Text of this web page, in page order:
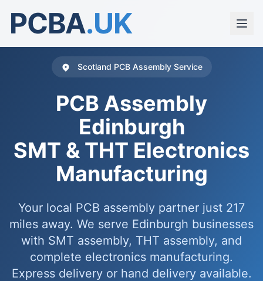
PCBA.UK
Scotland PCB Assembly Service
PCB Assembly
Edinburgh
SMT & THT Electronics
Manufacturing
Your local PCB assembly partner just 217
miles away. We serve Edinburgh businesses
with SMT assembly, THT assembly, and
complete electronics manufacturing.
Express delivery or hand delivery available.